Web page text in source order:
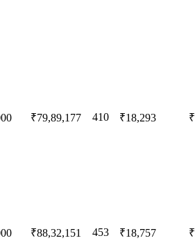
₹79,89,177 410 ₹18,293
₹88,32,151 453 ₹18,757